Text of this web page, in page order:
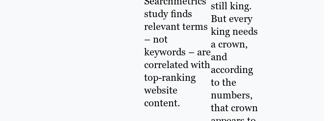
study finds
relevant terms
– not
keywords – are
correlated with
top-ranking
website
content.
still king.
But every
king needs
a crown,
and
according
to the
numbers,
that crown